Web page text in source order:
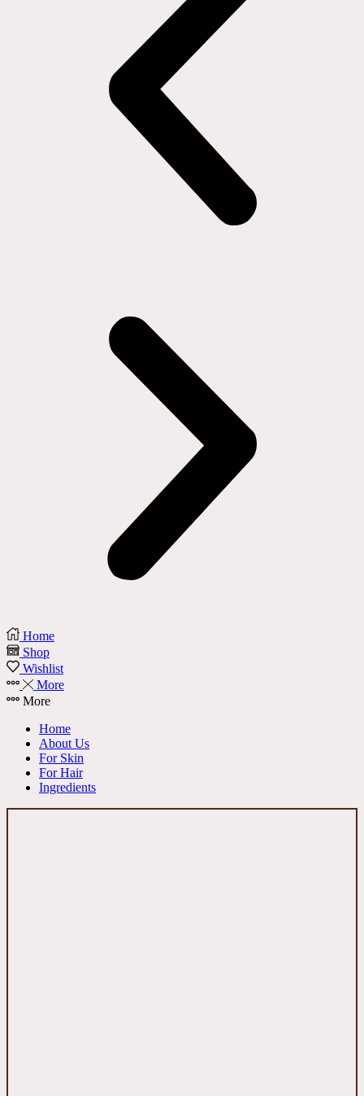
Home
Shop
Wishlist
More
More
Home
About Us
For Skin
For Hair
Ingredients